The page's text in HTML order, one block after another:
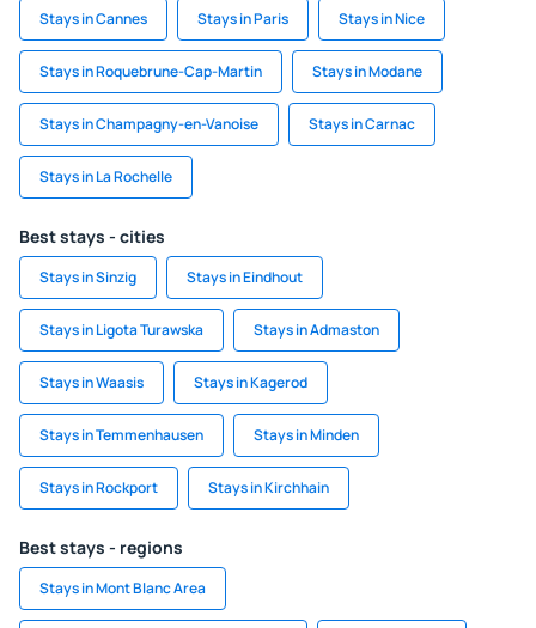
Stays in Cannes Stays in Paris Stays in Nice
Stays in Roquebrune-Cap-Martin Stays in Modane
Stays in Champagny-en-Vanoise Stays in Carnac
Stays in La Rochelle
Best stays - cities
Stays in Sinzig Stays in Eindhout
Stays in Ligota Turawska Stays in Admaston
Stays in Waasis Stays in Kagerod
Stays in Temmenhausen Stays in Minden
Stays in Rockport Stays in Kirchhain
Best stays - regions
Stays in Mont Blanc Area